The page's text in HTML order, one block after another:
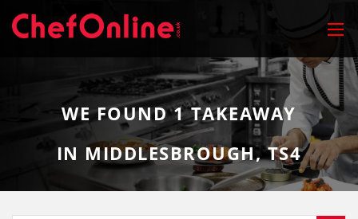
WE FOUND1TAKEAWAY
IN MIDDLESBROUGH, TS4